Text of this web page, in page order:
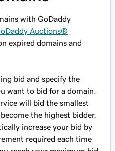
with GoDaddy
Auctions®
expired domains and
bid and specify the
want to bid for a domain.
will bid the smallest
the highest bidder,
increase your bid by
required each time